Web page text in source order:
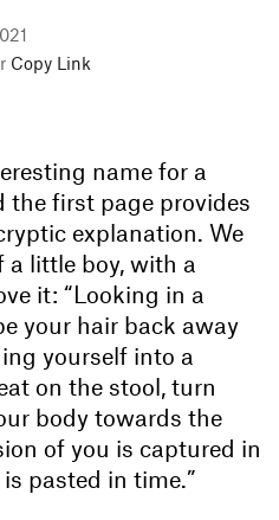
Copy Link
name for a
the first page provides
explanation. We
a little boy, with a
it: “Looking in a
your hair back away
yourself into a
on the stool, turn
body towards the
of you is captured in
pasted in time.”